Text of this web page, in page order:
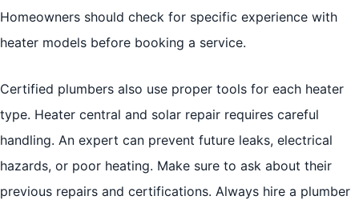
Homeowners should check for specific experience with
heater models before booking a service.
Certified plumbers also use proper tools for each heater
type. Heater central and solar repair requires careful
handling. An expert can prevent future leaks, electrical
hazards, or poor heating. Make sure to ask about their
previous repairs and certifications. Always hire a plumber